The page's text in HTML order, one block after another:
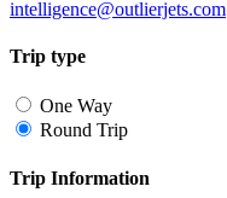
intelligence@outlierjets.com
Trip type
One Way
Round Trip
Trip Information